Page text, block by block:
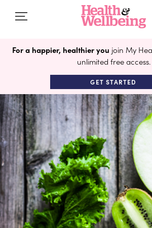
For a happier, healthier you join My
unlimited free access.
GET STARTED